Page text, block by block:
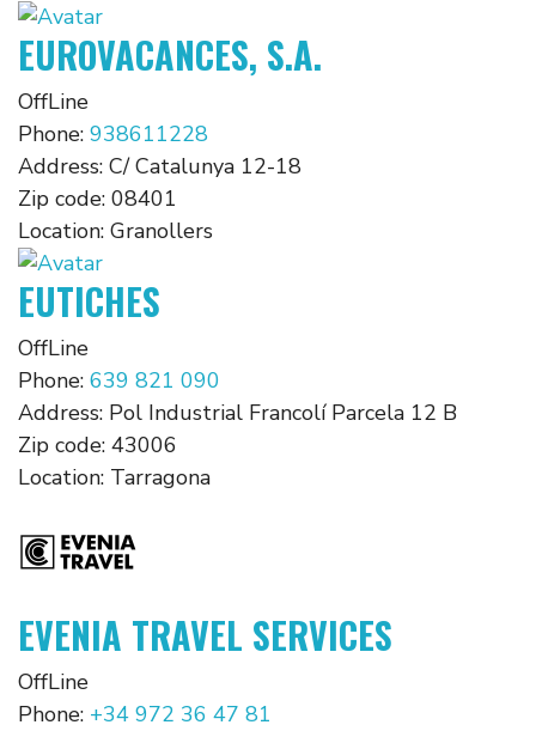
EUROVACANCES, S.A.
OffLine
Phone: 938611228
Address: C/ Catalunya 12-18
Zip code: 08401
Location: Granollers
EUTICHES
OffLine
Phone: 639 821 090
Address: Pol Industrial Francolí Parcela 12 B
Zip code: 43006
Location: Tarragona
EVENIA TRAVEL SERVICES
OffLine
Phone: +34 972 36 47 81